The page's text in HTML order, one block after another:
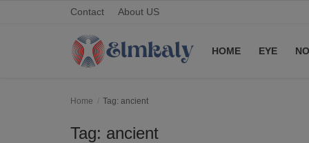
Contact About US
HOME EYE
Home Tag: ancient
Tag: ancient